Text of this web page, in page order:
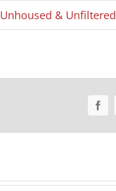
Unhoused & Unfiltered